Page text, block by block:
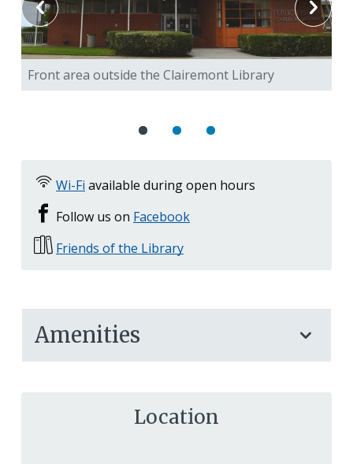
Front area outside the Clairemont Library
Wi-Fi available during open hours
Follow us on Facebook
Friends of the Library
Amenities
Location